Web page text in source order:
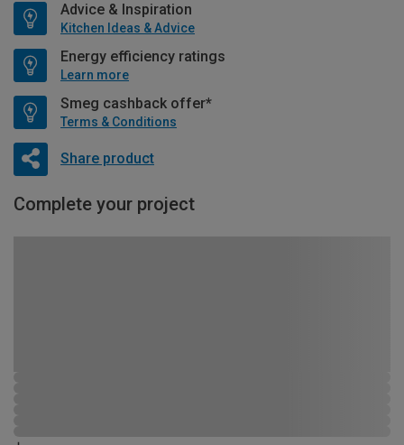
Advice & Inspiration
Kitchen Ideas & Advice
Energy efficiency ratings
Learn more
Smeg cashback offer*
Terms & Conditions
Share product
Complete your project